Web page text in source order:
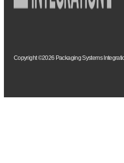
Copyright ©2026 Packaging Systems